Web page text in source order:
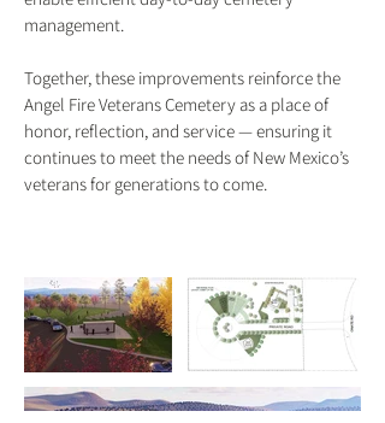
management.
Together, these improvements reinforce the
Angel Fire Veterans Cemetery as a place of
honor, reflection, and service — ensuring it
continues to meet the needs of New Mexico’s
veterans for generations to come.